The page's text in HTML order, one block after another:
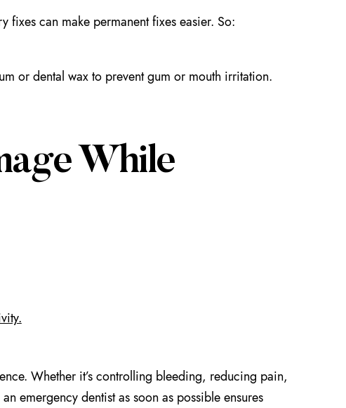
fixes can make permanent fixes easier. So:
or dental wax to prevent gum or mouth irritation.
While
Whether it’s controlling bleeding, reducing pain,
emergency dentist as soon as possible ensures